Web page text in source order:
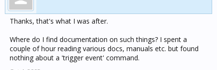
Thanks, that's what I was after.
Where do I find documentation on such things? I spent a
couple of hour reading various docs, manuals etc. but found
nothing about a 'trigger event' command.